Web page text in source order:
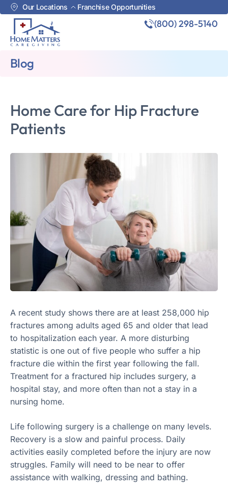
Our Locations Franchise Opportunities
(800) 298-5140
Blog
Home Care for Hip Fracture
Patients
A recent study shows there are at least 258,000 hip
fractures among adults aged 65 and older that lead
to hospitalization each year. A more disturbing
statistic is one out of five people who suffer a hip
fracture die within the first year following the fall.
Treatment for a fractured hip includes surgery, a
hospital stay, and more often than not a stay in a
nursing home.
Life following surgery is a challenge on many levels.
Recovery is a slow and painful process. Daily
activities easily completed before the injury are now
struggles. Family will need to be near to offer
assistance with walking, dressing and bathing.